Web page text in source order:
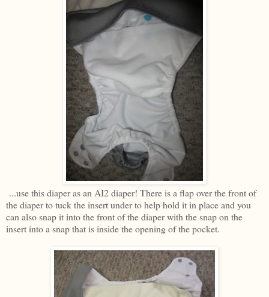
...use this diaper as an AI2 diaper! There is a flap over the front of
the diaper to tuck the insert under to help hold it in place and you
can also snap it into the front of the diaper with the snap on the
insert into a snap that is inside the opening of the pocket.